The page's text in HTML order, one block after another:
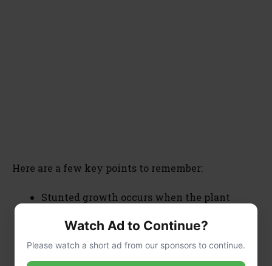
Here are a few key points to remember:
Stunted growth occurs when the plant
The plant will start shedding leaves due to
inadequate nourishment.
Watch Ad to Continue?
Please watch a short ad from our sponsors to continue.